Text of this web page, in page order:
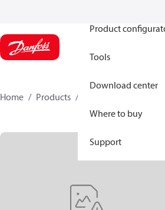
Product
Tools
Download center
Where to buy
Support
Home Products